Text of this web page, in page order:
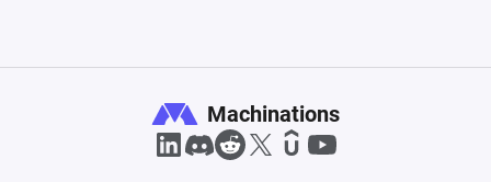
Machinations